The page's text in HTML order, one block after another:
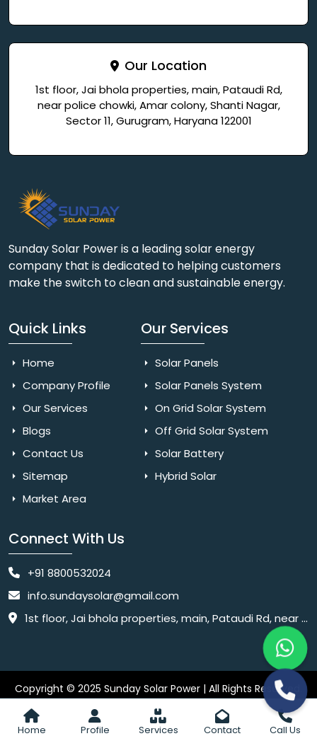
Home Profile Services Contact Call Us
Our Location
1st floor, Jai bhola properties, main, Pataudi Rd,
near police chowki, Amar colony, Shanti Nagar,
Sector 11, Gurugram, Haryana 122001
Sunday Solar Power is a leading solar energy
company that is dedicated to helping customers
make the switch to clean and sustainable energy.
Quick Links
Home
Company Profile
Our Services
Blogs
Contact Us
Sitemap
Market Area
Our Services
Solar Panels
Solar Panels System
On Grid Solar System
Off Grid Solar System
Solar Battery
Hybrid Solar
Connect With Us
+91 8800532024
info.sundaysolar@gmail.com
1st floor, Jai bhola properties, main, Pataudi Rd, near police chowki, Amar colony, Shanti Nagar, Sector 11, Gurugram, Haryana 122001
Copyright © 2025 Sunday Solar Power | All Rights Reserved.
Website Designed & SEO By Webkart Digital Pvt. Ltd.Website
Designing Company India